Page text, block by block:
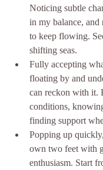
Noticing subtle
in my balance, and
to keep flowing.
shifting seas.
Fully accepting
floating by and
can reckon with it.
conditions,
finding support
Popping up
own two feet with
enthusiasm. Start